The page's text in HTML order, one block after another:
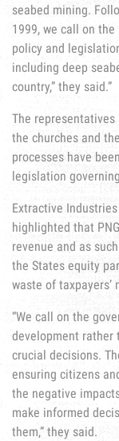
seabed mining.
1999, we call on
policy and
including deep
country,” they said.”
The
the churches and
processes have
legislation
Extractive
highlighted that
revenue and as
the States equity
waste of taxpayers’
“We call on the
development rather
crucial decisions.
ensuring citizens
the negative
make informed
them,” they said.